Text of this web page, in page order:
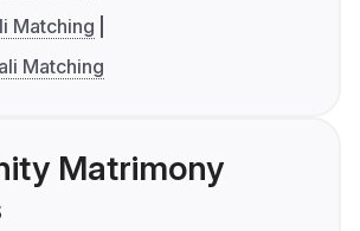
Matching
Matching
Matrimony